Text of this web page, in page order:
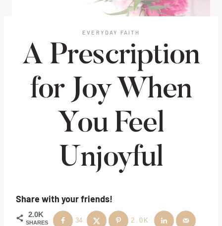
EVERYDAY FAITH
A Prescription
for Joy When
You Feel
Unjoyful
Share with your friends!
2.0K
SHARES 34 2.0K